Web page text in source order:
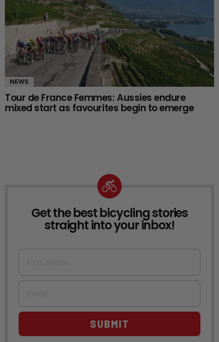
NEWS
Tour de France Femmes: Aussies endure
mixed start as favourites begin to emerge
NEWSLETTER
Get the best bicycling stories
straight into your inbox!
First Name
Email
SUBMIT